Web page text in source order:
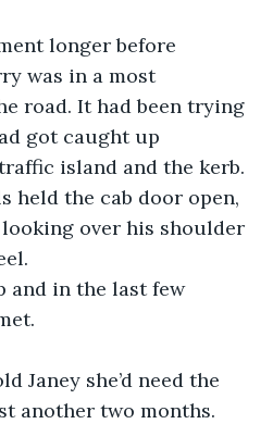
longer before
was in a most
road. It had been trying
got caught up
island and the kerb.
held the cab door open,
over his shoulder
and in the last few
Janey she’d need the
another two months.